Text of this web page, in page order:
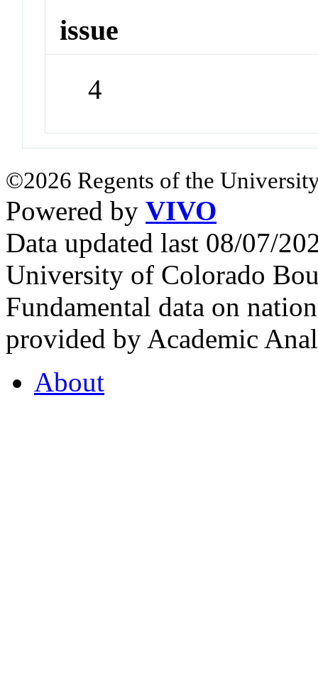
issue
4
©2026 Regents of the
Powered by VIVO
Data updated last 08/07/
University of Colorado
Fundamental data on
provided by Academic
About